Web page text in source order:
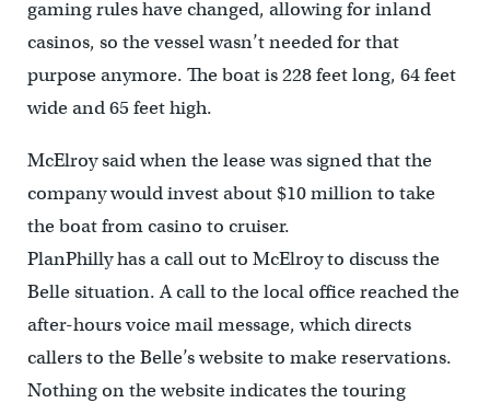
gaming rules have changed, allowing for inland
casinos, so the vessel wasn’t needed for that
purpose anymore. The boat is 228 feet long, 64 feet
wide and 65 feet high.
McElroy said when the lease was signed that the
company would invest about $10 million to take
the boat from casino to cruiser.
PlanPhilly has a call out to McElroy to discuss the
Belle situation. A call to the local office reached the
after-hours voice mail message, which directs
callers to the Belle’s website to make reservations.
Nothing on the website indicates the touring